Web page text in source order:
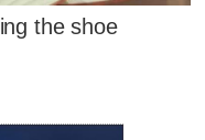
the shoe